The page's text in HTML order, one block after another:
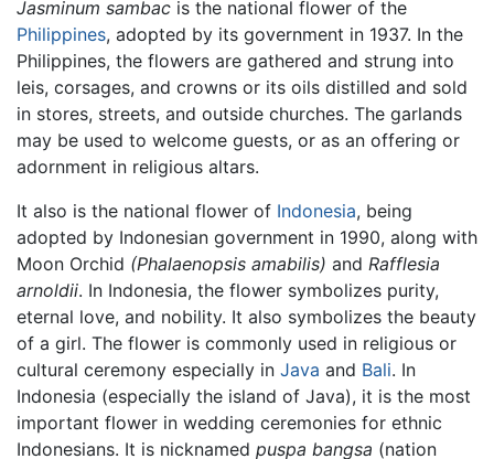
Jasminum sambac is the national flower of the
Philippines, adopted by its government in 1937. In the
Philippines, the flowers are gathered and strung into
leis, corsages, and crowns or its oils distilled and sold
in stores, streets, and outside churches. The garlands
may be used to welcome guests, or as an offering or
adornment in religious altars.
It also is the national flower of Indonesia, being
adopted by Indonesian government in 1990, along with
Moon Orchid (Phalaenopsis amabilis) and Rafflesia
arnoldii. In Indonesia, the flower symbolizes purity,
eternal love, and nobility. It also symbolizes the beauty
of a girl. The flower is commonly used in religious or
cultural ceremony especially in Java and Bali. In
Indonesia (especially the island of Java), it is the most
important flower in wedding ceremonies for ethnic
Indonesians. It is nicknamed puspa bangsa (nation